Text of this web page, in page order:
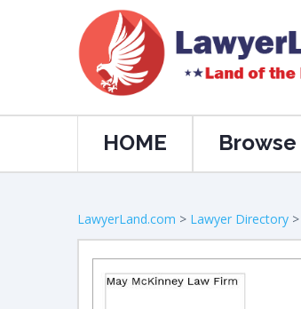
HOME Browse
LawyerLand.com > Lawyer Directory >